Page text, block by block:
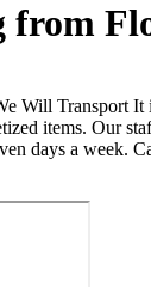
from
Will Transport
items. Our
days a week.